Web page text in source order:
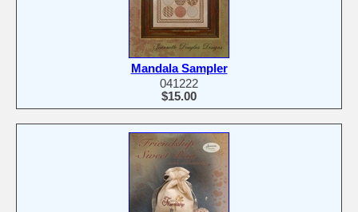
Mandala Sampler
041222
$15.00